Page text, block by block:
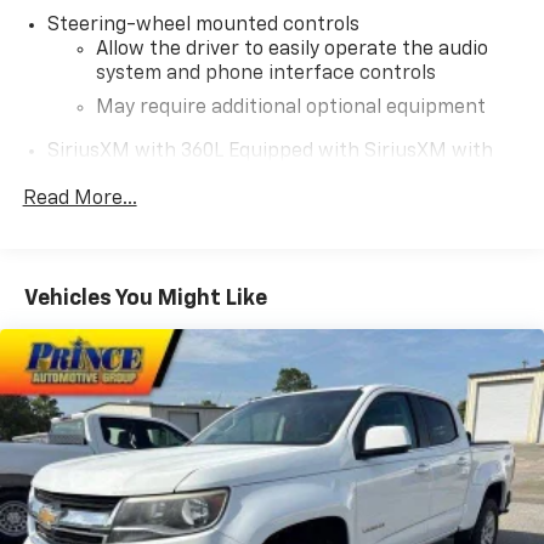
Steering-wheel mounted controls
Allow the driver to easily operate the audio
system and phone interface controls
May require additional optional equipment
SiriusXM with 360L Equipped with SiriusXM with
Plan for the full 360L experience, with a greater
everywhere you go, with the SiriusXM app, online
(IMPORTANT: The SiriusXM radio trial package is
not provided on vehicles that are ordered for Fleet
Daily Rental ("FDR") use. If you decide to continue
service after your trial, the subscription plan you
choose will automatically renew thereafter and you
will be charged according to your chosen payment
method at then-current rates. Fees and taxes
apply. See the SiriusXM Customer Agreement at
Read More...
Vehicles You Might Like